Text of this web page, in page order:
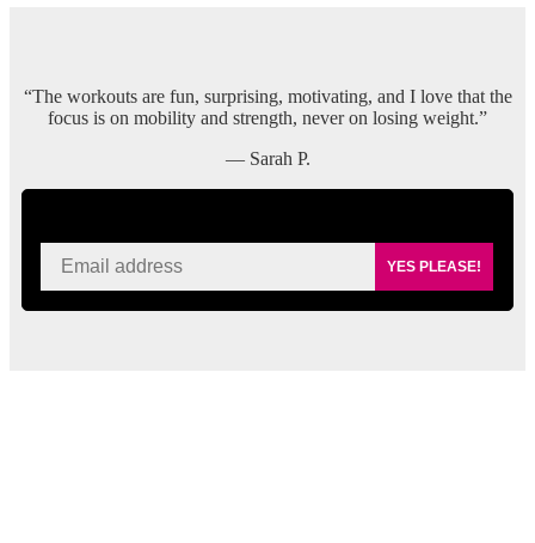
“The workouts are fun, surprising, motivating, and I love that the
focus is on mobility and strength, never on losing weight.”
— Sarah P.
YES PLEASE!